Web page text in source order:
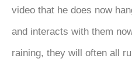
video that he does now
and interacts with them
raining, they will often all